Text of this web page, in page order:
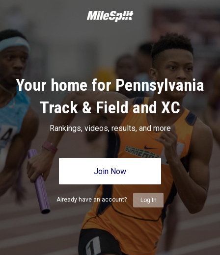
Your home for Pennsylvania
Track & Field and XC
Rankings, videos, results, and more
Join Now
Already have an account? Log In